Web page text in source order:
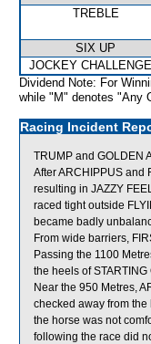
TREBLE
SIX UP
JOCKEY
Dividend Note: For
while "M" denotes "Any
Racing Incident
TRUMP and GOLDEN
After ARCHIPPUS and
resulting in JAZZY
raced tight outside
became badly
From wide barriers,
Passing the 1100
the heels of STARTING
Near the 950 Metres,
checked away from the
the horse was not
following the race did